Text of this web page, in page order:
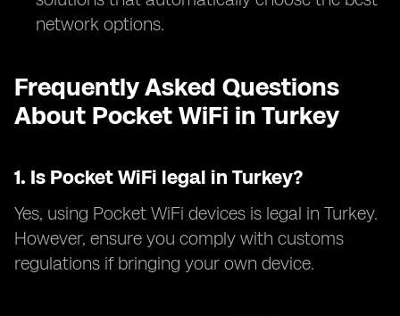
network options.
Frequently Asked Questions
About Pocket WiFi in Turkey
1. Is Pocket WiFi legal in Turkey?
Yes, using Pocket WiFi devices is legal in Turkey.
However, ensure you comply with customs
regulations if bringing your own device.